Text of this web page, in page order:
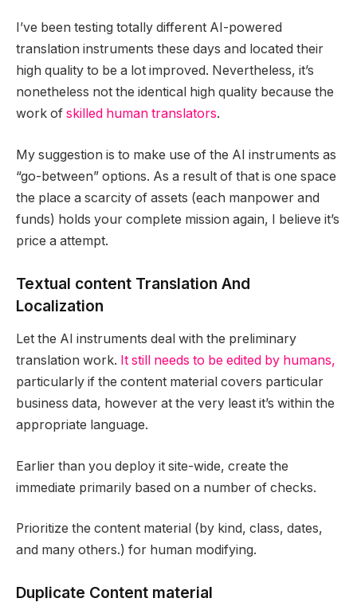
I’ve been testing totally different AI-powered
translation instruments these days and located their
high quality to be a lot improved. Nevertheless, it’s
nonetheless not the identical high quality because the
work of skilled human translators.
My suggestion is to make use of the AI instruments as
“go-between” options. As a result of that is one space
the place a scarcity of assets (each manpower and
funds) holds your complete mission again, I believe it’s
price a attempt.
Textual content Translation And
Localization
Let the AI instruments deal with the preliminary
translation work. It still needs to be edited by humans,
particularly if the content material covers particular
business data, however at the very least it’s within the
appropriate language.
Earlier than you deploy it site-wide, create the
immediate primarily based on a number of checks.
Prioritize the content material (by kind, class, dates,
and many others.) for human modifying.
Duplicate Content material